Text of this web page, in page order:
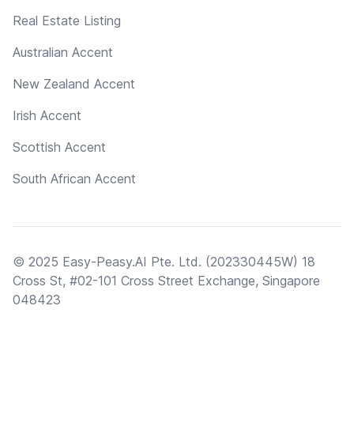
Real Estate Listing
Australian Accent
New Zealand Accent
Irish Accent
Scottish Accent
South African Accent
© 2025 Easy-Peasy.AI Pte. Ltd. (202330445W) 18
Cross St, #02-101 Cross Street Exchange, Singapore
048423